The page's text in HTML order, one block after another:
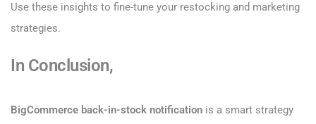
Use these insights to fine-tune your restocking and marketing
strategies.
In Conclusion,
BigCommerce back-in-stock notification is a smart strategy